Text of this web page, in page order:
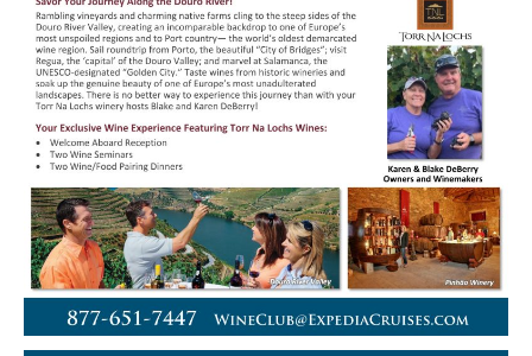
Information Request